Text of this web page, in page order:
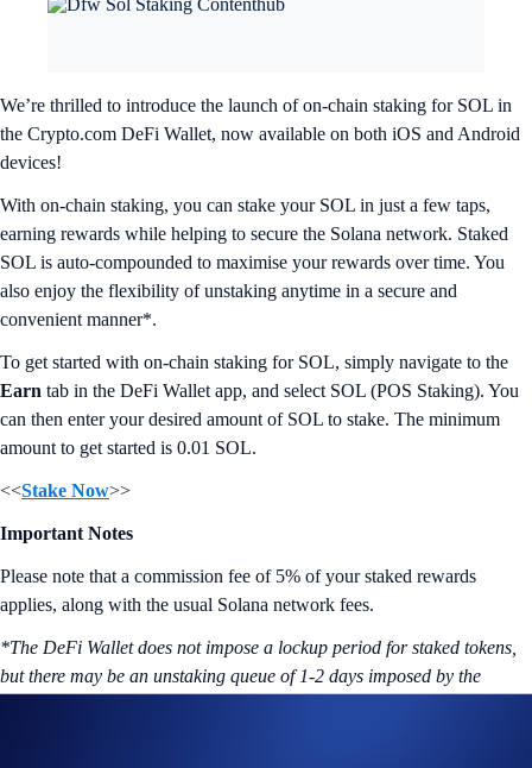
We’re thrilled to introduce the launch of on-chain staking for SOL in
the Crypto.com DeFi Wallet, now available on both iOS and Android
devices!
With on-chain staking, you can stake your SOL in just a few taps,
earning rewards while helping to secure the Solana network. Staked
SOL is auto-compounded to maximise your rewards over time. You
also enjoy the flexibility of unstaking anytime in a secure and
convenient manner*.
To get started with on-chain staking for SOL, simply navigate to the
Earn tab in the DeFi Wallet app, and select SOL (POS Staking). You
can then enter your desired amount of SOL to stake. The minimum
amount to get started is 0.01 SOL.
<<Stake Now>>
Important Notes
Please note that a commission fee of 5% of your staked rewards
applies, along with the usual Solana network fees.
*The DeFi Wallet does not impose a lockup period for staked tokens,
but there may be an unstaking queue of 1-2 days imposed by the